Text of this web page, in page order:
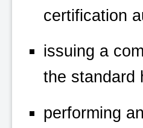
certification
issuing a
the standard
performing